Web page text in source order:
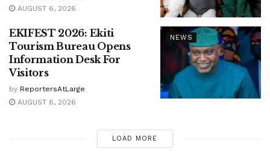
AUGUST 6, 2026
NEWS
EKIFEST 2026: Ekiti
Tourism Bureau Opens
Information Desk For
Visitors
by ReportersAtLarge
AUGUST 6, 2026
LOAD MORE